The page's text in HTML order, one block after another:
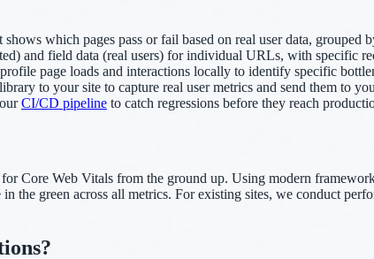
which pages pass or fail based on real user data, grouped
and field data (real users) for individual URLs, with specific
page loads and interactions locally to identify specific
to your site to capture real user metrics and send them to
CI/CD pipeline to catch regressions before they reach
Core Web Vitals from the ground up. Using modern
the green across all metrics. For existing sites, we conduct